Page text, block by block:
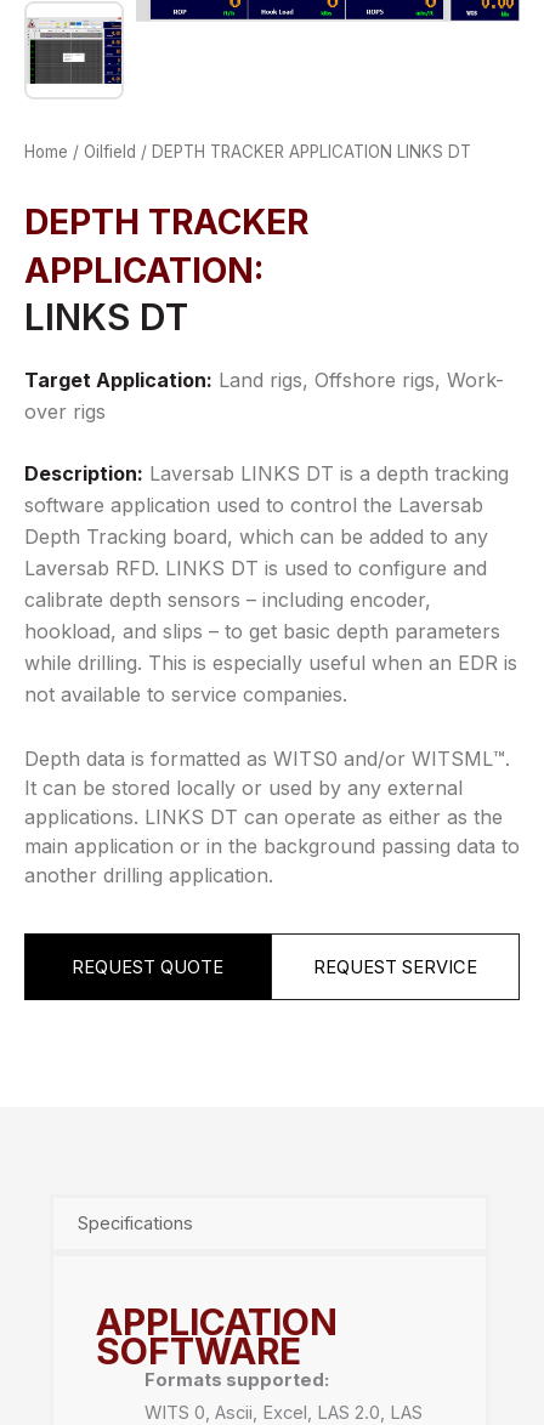
Home / Oilfield / DEPTH TRACKER APPLICATION LINKS DT
DEPTH TRACKER
APPLICATION
LINKS DT
Target Application: Land rigs, Offshore rigs, Work-
over rigs
Description: Laversab LINKS DT is a depth tracking
software application used to control the Laversab
Depth Tracking board, which can be added to any
Laversab RFD. LINKS DT is used to configure and
calibrate depth sensors – including encoder,
hookload, and slips – to get basic depth parameters
while drilling. This is especially useful when an EDR is
not available to service companies.
Depth data is formatted as WITS0 and/or WITSML™️.
It can be stored locally or used by any external
applications. LINKS DT can operate as either as the
main application or in the background passing data to
another drilling application.
REQUEST QUOTE REQUEST SERVICE
Specifications
APPLICATION
SOFTWARE
Formats supported:
WITS 0, Ascii, Excel, LAS 2.0, LAS